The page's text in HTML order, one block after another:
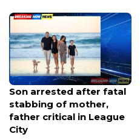
Son arrested after fatal
stabbing of mother,
father critical in League
City